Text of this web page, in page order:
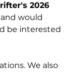
2026
would
be interested
We also